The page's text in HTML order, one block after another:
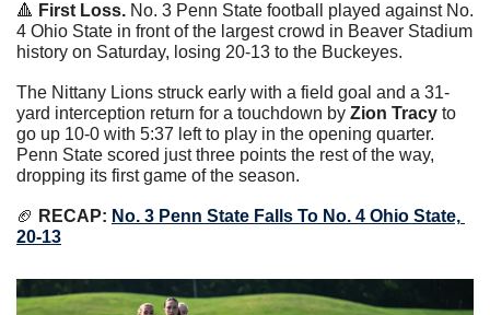
🔺 First Loss. No. 3 Penn State football played against No.
4 Ohio State in front of the largest crowd in Beaver Stadium
history on Saturday, losing 20-13 to the Buckeyes.
The Nittany Lions struck early with a field goal and a 31-
yard interception return for a touchdown by Zion Tracy to
go up 10-0 with 5:37 left to play in the opening quarter.
Penn State scored just three points the rest of the way,
dropping its first game of the season.
🏈 RECAP: No. 3 Penn State Falls To No. 4 Ohio State,
20-13